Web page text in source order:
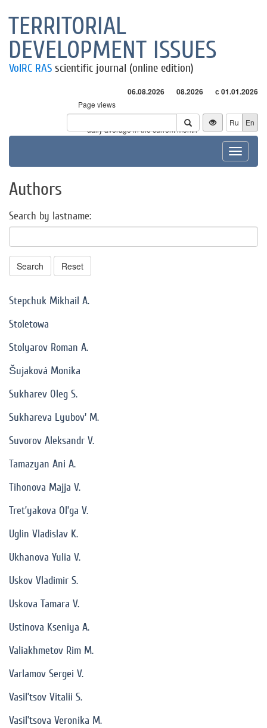
TERRITORIAL
DEVELOPMENT ISSUES
VolRC RAS scientific journal (online edition)
06.08.2026 08.2026 с 01.01.2026
Page views
Visitors
* - daily average in the current month
Ru En
Toggle
Authors
Search by lastname:
Search Reset
Stepchuk Mikhail A.
Stoletowa
Stolyarov Roman A.
Šujaková Monika
Sukharev Oleg S.
Sukhareva Lyubov' M.
Suvorov Aleksandr V.
Tamazyan Ani A.
Tihonova Majja V.
Tret’yakova Ol’ga V.
Uglin Vladislav K.
Ukhanova Yulia V.
Uskov Vladimir S.
Uskova Tamara V.
Ustinova Kseniya A.
Valiakhmetov Rim M.
Varlamov Sergei V.
Vasil’tsov Vitalii S.
Vasil’tsova Veronika M.